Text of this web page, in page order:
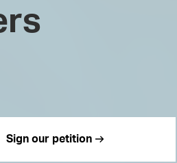
Sign our petition